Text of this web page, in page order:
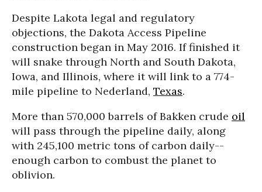
Despite Lakota legal and regulatory
objections, the Dakota Access Pipeline
construction began in May 2016. If finished it
will snake through North and South Dakota,
Iowa, and Illinois, where it will link to a 774-
mile pipeline to Nederland, Texas.
More than 570,000 barrels of Bakken crude oil
will pass through the pipeline daily, along
with 245,100 metric tons of carbon daily--
enough carbon to combust the planet to
oblivion.